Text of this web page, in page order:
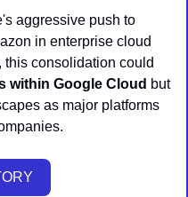
aggressive push to
in enterprise cloud
this consolidation could
within Google Cloud but
as major platforms